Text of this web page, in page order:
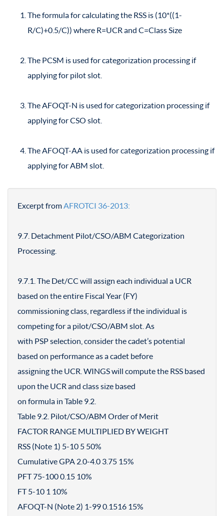
The formula for calculating the RSS is (10*((1-
R/C)+0.5/C)) where R=UCR and C=Class Size
The PCSM is used for categorization processing if
applying for pilot slot.
The AFOQT-N is used for categorization processing if
applying for CSO slot.
The AFOQT-AA is used for categorization processing if
applying for ABM slot.
Excerpt fromAFROTCI 36-2013:
9.7. Detachment Pilot/CSO/ABM Categorization
Processing.
9.7.1. The Det/CC will assign each individual a UCR
based on the entire Fiscal Year (FY)
commissioning class, regardless if the individual is
competing for a pilot/CSO/ABM slot. As
with PSP selection, consider the cadet’s potential
based on performance as a cadet before
assigning the UCR. WINGS will compute the RSS based
upon the UCR and class size based
on formula in Table 9.2.
Table 9.2. Pilot/CSO/ABM Order of Merit
FACTOR RANGE MULTIPLIED BY WEIGHT
RSS (Note 1) 5-10 5 50%
Cumulative GPA 2.0-4.0 3.75 15%
PFT 75-100 0.15 10%
FT 5-10 1 10%
AFOQT-N (Note 2) 1-99 0.1516 15%